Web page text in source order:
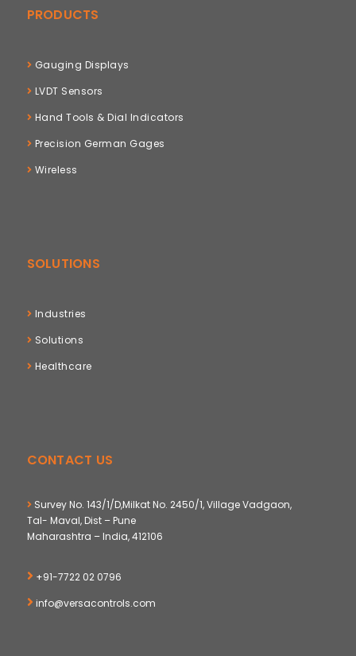
PRODUCTS
Gauging Displays
LVDT Sensors
Hand Tools & Dial Indicators
Precision German Gages
Wireless
SOLUTIONS
Industries
Solutions
Healthcare
CONTACT US
Survey No. 143/1/D,Milkat No. 2450/1, Village Vadgaon,
Tal- Maval, Dist – Pune
Maharashtra – India, 412106
+91-7722 02 0796
info@versacontrols.com